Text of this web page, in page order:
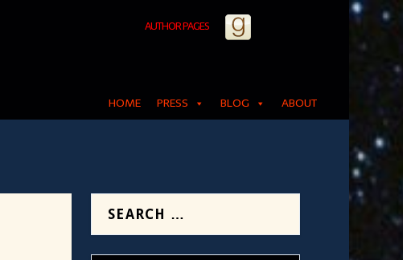
AUTHOR PAGES
HOME PRESS BLOG ABOUT